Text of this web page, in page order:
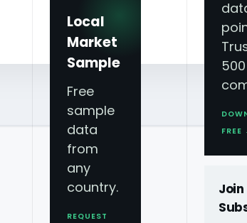
Local
Market
Sample
Free
sample
data
from
any
country.
REQUEST